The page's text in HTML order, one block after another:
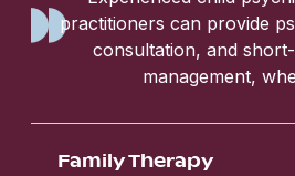
practitioners can provide
consultation, and
management,
Family Therapy